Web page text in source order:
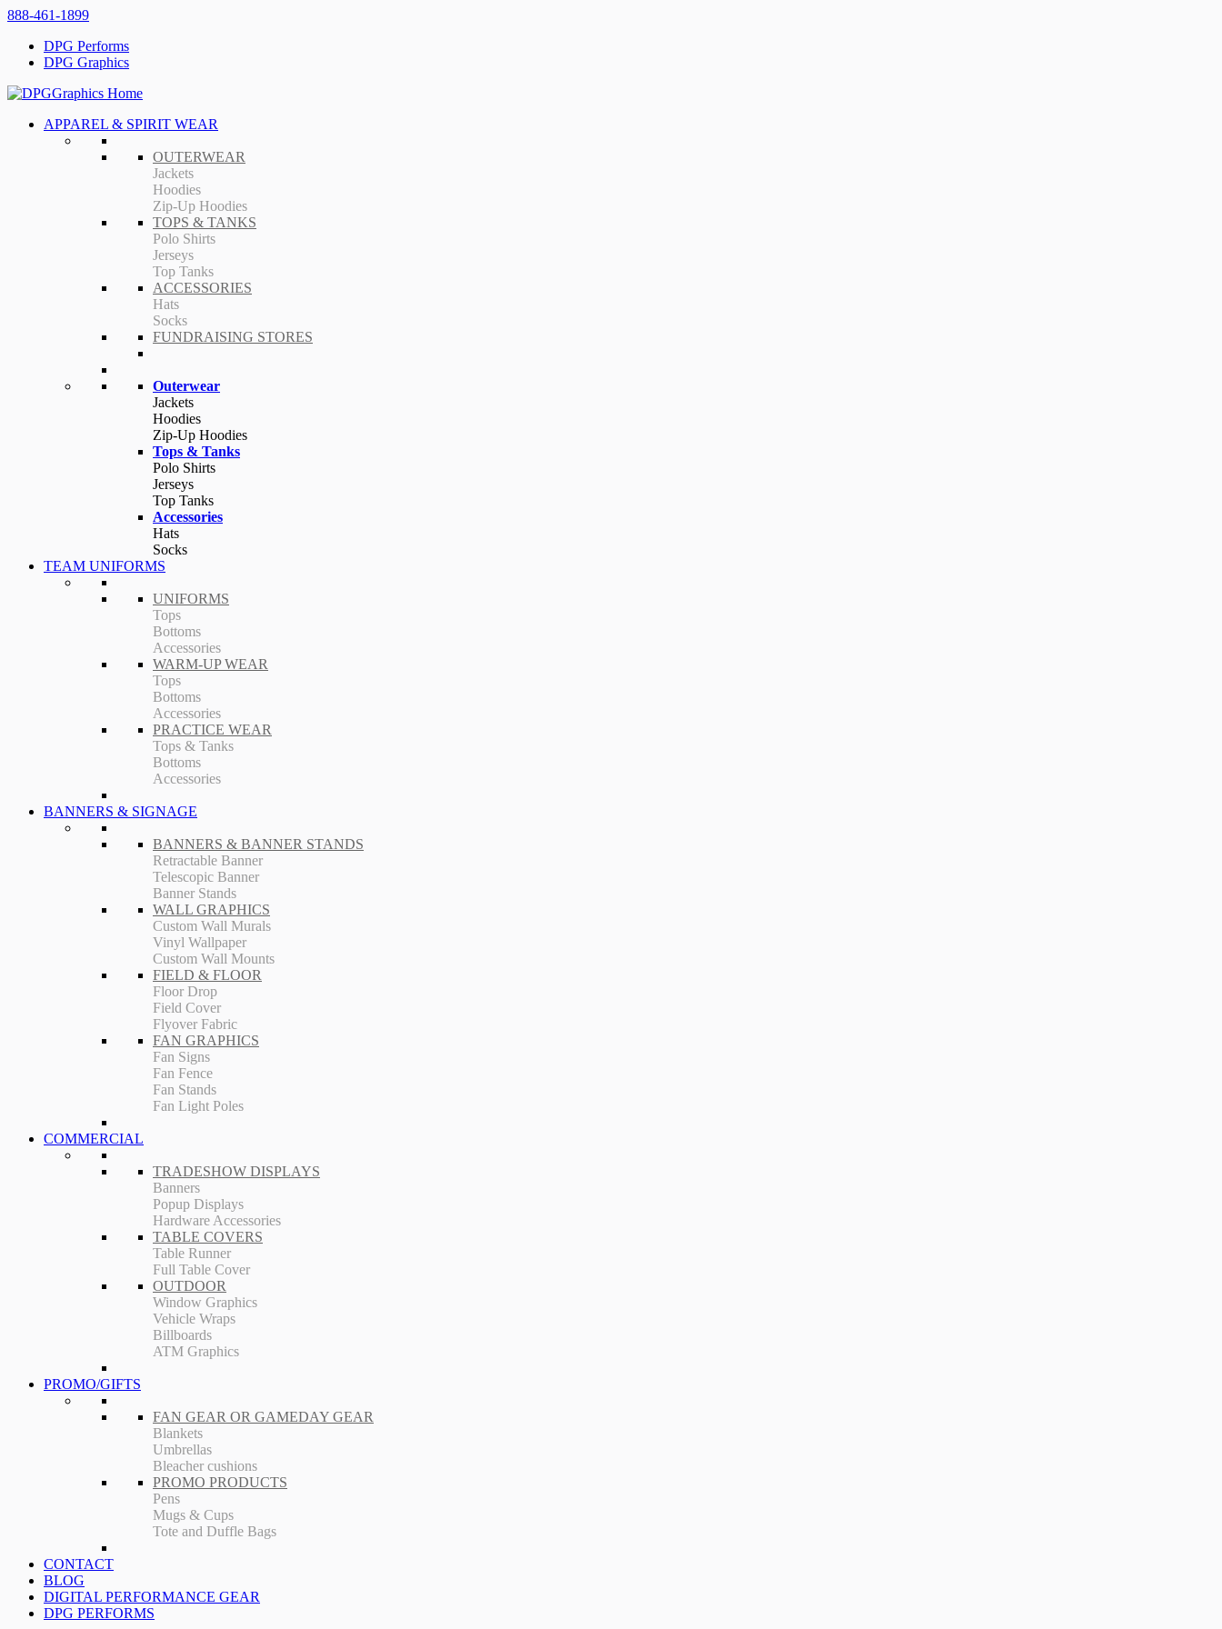
888-461-1899
DPG Performs
DPG Graphics
APPAREL & SPIRIT WEAR
OUTERWEAR
Jackets
Hoodies
Zip-Up Hoodies
TOPS & TANKS
Polo Shirts
Jerseys
Top Tanks
ACCESSORIES
Hats
Socks
FUNDRAISING STORES
Outerwear
Jackets
Hoodies
Zip-Up Hoodies
Tops & Tanks
Polo Shirts
Jerseys
Top Tanks
Accessories
Hats
Socks
TEAM UNIFORMS
UNIFORMS
Tops
Bottoms
Accessories
WARM-UP WEAR
Tops
Bottoms
Accessories
PRACTICE WEAR
Tops & Tanks
Bottoms
Accessories
BANNERS & SIGNAGE
BANNERS & BANNER STANDS
Retractable Banner
Telescopic Banner
Banner Stands
WALL GRAPHICS
Custom Wall Murals
Vinyl Wallpaper
Custom Wall Mounts
FIELD & FLOOR
Floor Drop
Field Cover
Flyover Fabric
FAN GRAPHICS
Fan Signs
Fan Fence
Fan Stands
Fan Light Poles
COMMERCIAL
TRADESHOW DISPLAYS
Banners
Popup Displays
Hardware Accessories
TABLE COVERS
Table Runner
Full Table Cover
OUTDOOR
Window Graphics
Vehicle Wraps
Billboards
ATM Graphics
PROMO/GIFTS
FAN GEAR OR GAMEDAY GEAR
Blankets
Umbrellas
Bleacher cushions
PROMO PRODUCTS
Pens
Mugs & Cups
Tote and Duffle Bags
CONTACT
BLOG
DIGITAL PERFORMANCE GEAR
DPG PERFORMS